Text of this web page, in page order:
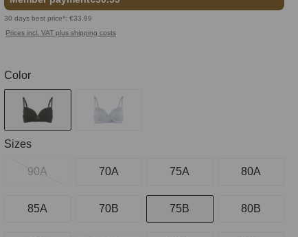
30 days best price*: €33.99
Prices incl. VAT plus shipping costs
Select
Color
Select
Sizes
90A 70A 75A 80A
85A 70B 75B 80B